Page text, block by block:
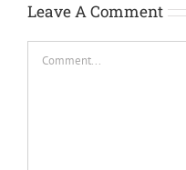
Leave A Comment